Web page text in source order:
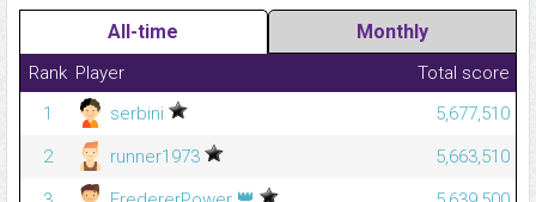
All-time Monthly
Rank Player
Total score
1
serbini
5,677,510
2
runner1973
5,663,510
👑